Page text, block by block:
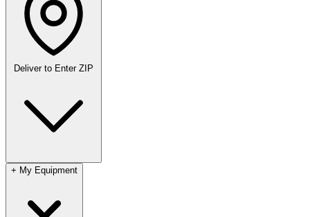
Deliver to Enter ZIP
+ My Equipment